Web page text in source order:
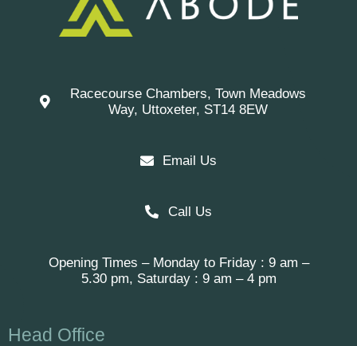
Racecourse Chambers, Town Meadows
Way, Uttoxeter, ST14 8EW
Email Us
Call Us
Opening Times – Monday to Friday : 9 am –
5.30 pm, Saturday : 9 am – 4 pm
Head Office